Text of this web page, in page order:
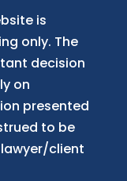
is
only. The
decision
on
presented
to be
client